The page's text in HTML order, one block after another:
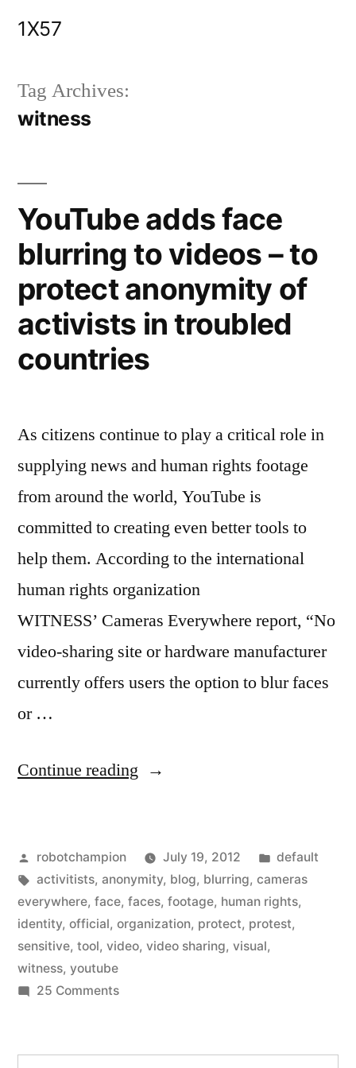
1X57
Tag Archives:
witness
YouTube adds face
blurring to videos – to
protect anonymity of
activists in troubled
countries
As citizens continue to play a critical role in
supplying news and human rights footage
from around the world, YouTube is
committed to creating even better tools to
help them. According to the international
human rights organization
WITNESS’ Cameras Everywhere report, “No
video-sharing site or hardware manufacturer
currently offers users the option to blur faces
or …
Continue reading “YouTube
blurring
to
videos
–
Posted
by
robotchampion July 19, 2012
Posted
in
default
Tags:
activitists, anonymity, blog, blurring, cameras
everywhere, face, faces, footage, human rights,
identity, official, organization, protect, protest,
sensitive, tool, video, video sharing, visual,
witness, youtube
25 Commentson
face